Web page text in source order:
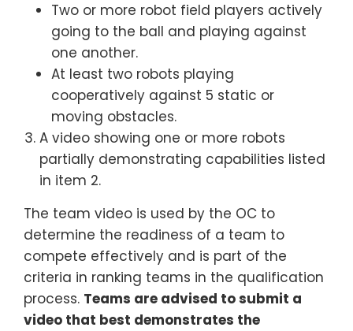
Two or more robot field players actively
going to the ball and playing against
one another.
At least two robots playing
cooperatively against 5 static or
moving obstacles.
A video showing one or more robots
partially demonstrating capabilities listed
in item 2.
The team video is used by the OC to
determine the readiness of a team to
compete effectively and is part of the
criteria in ranking teams in the qualification
process. Teams are advised to submit a
video that best demonstrates the